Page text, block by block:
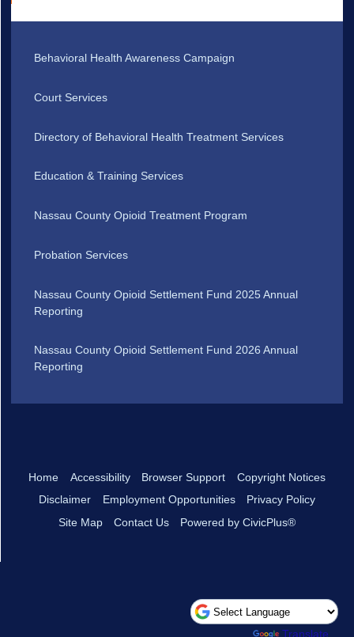
Behavioral Health Awareness Campaign
Court Services
Directory of Behavioral Health Treatment Services
Education & Training Services
Nassau County Opioid Treatment Program
Probation Services
Nassau County Opioid Settlement Fund 2025 Annual
Reporting
Nassau County Opioid Settlement Fund 2026 Annual
Reporting
Home Accessibility Browser Support
Copyright Notices
Disclaimer
Employment Opportunities
Privacy Policy
Site Map
Contact Us Powered by CivicPlus®
Translate